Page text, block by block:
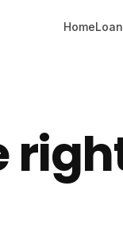
Home